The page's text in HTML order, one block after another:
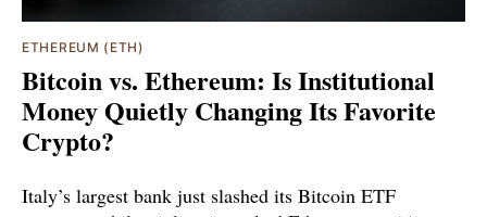
ETHEREUM (ETH)
Bitcoin vs. Ethereum: Is Institutional
Money Quietly Changing Its Favorite
Crypto?
Italy’s largest bank just slashed its Bitcoin ETF